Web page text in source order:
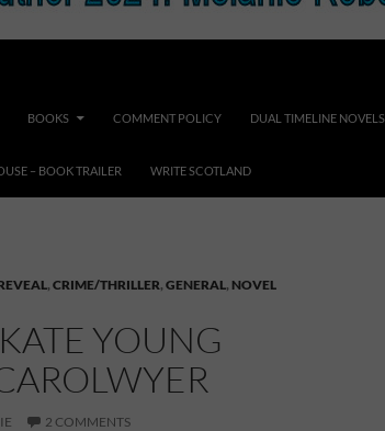
BOOKS COMMENT POLICY DUAL TIMELINE NOVELS
– BOOK TRAILER WRITE SCOTLAND
, CRIME/THRILLER, GENERAL, NOVEL
YOUNG
2 COMMENTS